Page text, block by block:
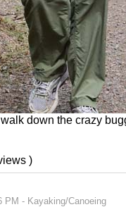
down the crazy
)
PM - Kayaking/Canoeing